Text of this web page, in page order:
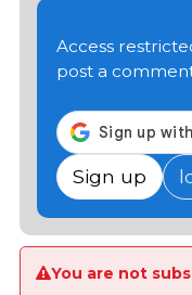
Access
post a
Sign up
You are not